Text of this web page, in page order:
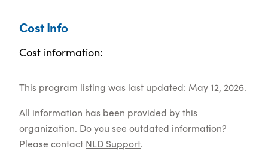
Cost Info
Cost information:
This program listing was last updated: May 12, 2026.
All information has been provided by this
organization. Do you see outdated information?
Please contact NLD Support.